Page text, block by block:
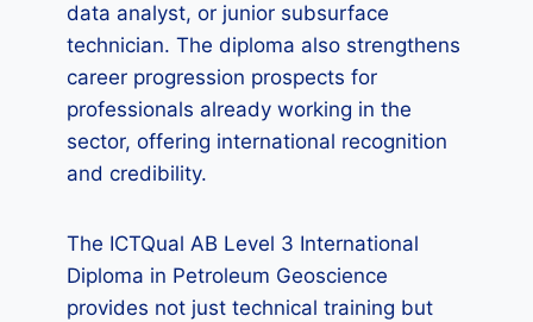
data analyst, or junior subsurface
technician. The diploma also strengthens
career progression prospects for
professionals already working in the
sector, offering international recognition
and credibility.
The ICTQual AB Level 3 International
Diploma in Petroleum Geoscience
provides not just technical training but